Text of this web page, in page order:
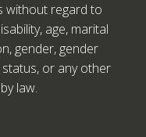
without regard to
age, marital
gender, gender
or any other
law.